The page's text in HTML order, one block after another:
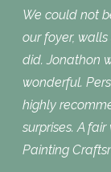
We could not
our foyer,
did. Jonathon
wonderful.
highly
surprises. A
Painting